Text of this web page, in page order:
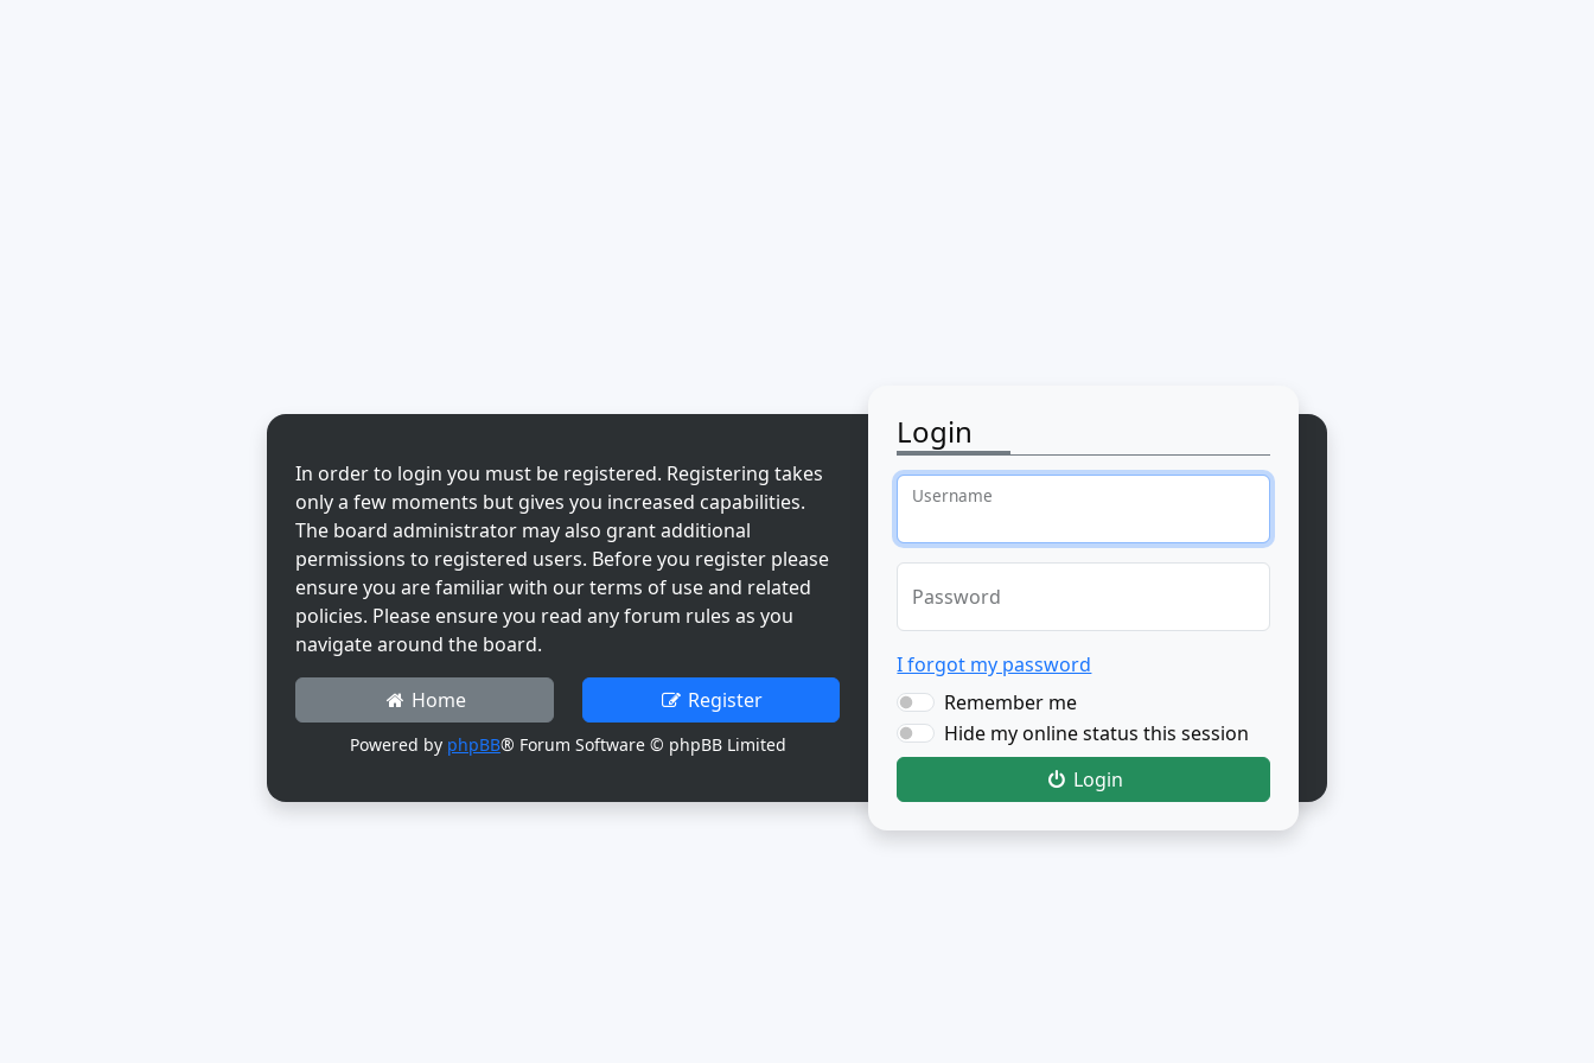
In order to login you must be registered. Registering takes
only a few moments but gives you increased capabilities.
The board administrator may also grant additional
permissions to registered users. Before you register please
ensure you are familiar with our terms of use and related
policies. Please ensure you read any forum rules as you
navigate around the board.
Home Register
Powered by phpBB® Forum Software © phpBB Limited
Login
Username
Password
I forgot my password
Remember me
Hide my online status this session
Login